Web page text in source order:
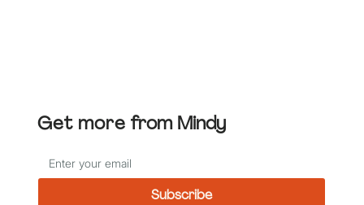
Get more from Mindy
Subscribe